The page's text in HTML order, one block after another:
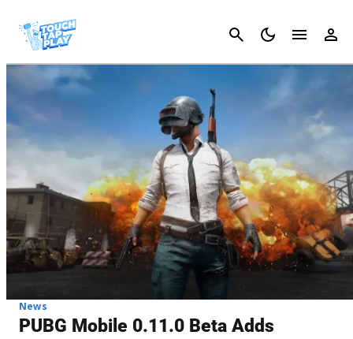
Cancel
News
PUBG Mobile 0.11.0 Beta Adds